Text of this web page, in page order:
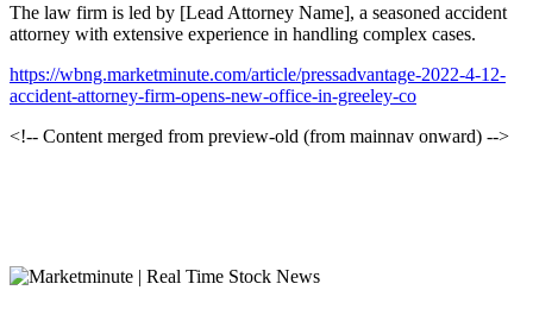
The law firm is led by [Lead Attorney Name], a seasoned accident
attorney with extensive experience in handling complex cases.
https://wbng.marketminute.com/article/pressadvantage-2022-4-12-
accident-attorney-firm-opens-new-office-in-greeley-co
<!-- Content merged from preview-old (from mainnav onward) -->